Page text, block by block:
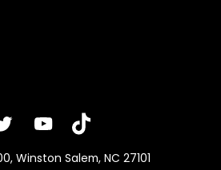
Winston Salem, NC 27101